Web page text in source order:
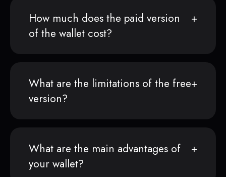
How much does the paid version
of the wallet cost?
What are the limitations of the free
version?
What are the main advantages of
your wallet?